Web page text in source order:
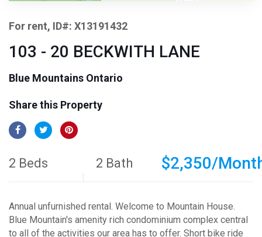
For rent, ID#: X13191432
103 - 20 BECKWITH LANE
Blue Mountains Ontario
Share this Property
2 Beds 2 Bath $2,350/
Annual unfurnished rental. Welcome to Mountain House.
Blue Mountain's amenity rich condominium complex central
to all of the activities our area has to offer. Short bike ride